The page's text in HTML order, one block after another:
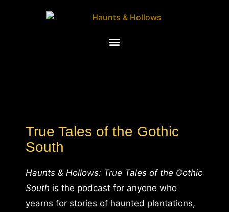
True Tales of the Gothic
South
Haunts & Hollows: True Tales of the Gothic
South is the podcast for anyone who
yearns for stories of haunted plantations,